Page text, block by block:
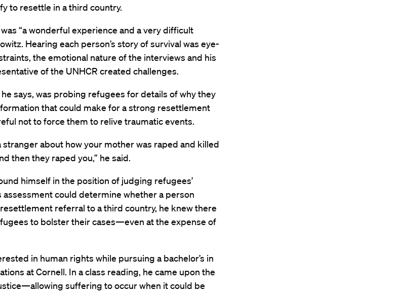
to resettle in a third country.
“a wonderful experience and a very difficult
Hearing each person’s story of survival was eye-
the emotional nature of the interviews and his
of the UNHCR created challenges.
says, was probing refugees for details of why they
that could make for a strong resettlement
not to force them to relive traumatic events.
stranger about how your mother was raped and killed
then they raped you,” he said.
himself in the position of judging refugees’
assessment could determine whether a person
referral to a third country, he knew there
to bolster their cases—even at the expense of
in human rights while pursuing a bachelor’s in
at Cornell. In a class reading, he came upon the
suffering to occur when it could be